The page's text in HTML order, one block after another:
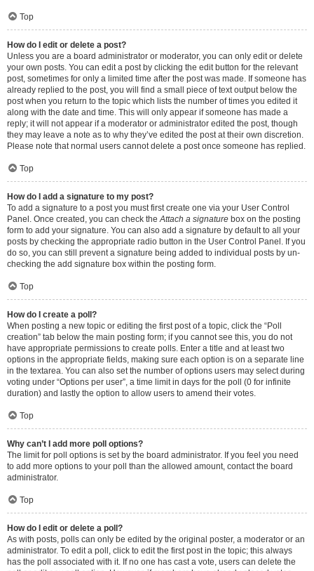
Top
How do I edit or delete a post?
Unless you are a board administrator or moderator, you can only edit or delete
your own posts. You can edit a post by clicking the edit button for the relevant
post, sometimes for only a limited time after the post was made. If someone has
already replied to the post, you will find a small piece of text output below the
post when you return to the topic which lists the number of times you edited it
along with the date and time. This will only appear if someone has made a
reply; it will not appear if a moderator or administrator edited the post, though
they may leave a note as to why they’ve edited the post at their own discretion.
Please note that normal users cannot delete a post once someone has replied.
Top
How do I add a signature to my post?
To add a signature to a post you must first create one via your User Control
Panel. Once created, you can check theAttach a signature box on the posting
form to add your signature. You can also add a signature by default to all your
posts by checking the appropriate radio button in the User Control Panel. If you
do so, you can still prevent a signature being added to individual posts by un-
checking the add signature box within the posting form.
Top
How do I create a poll?
When posting a new topic or editing the first post of a topic, click the “Poll
creation” tab below the main posting form; if you cannot see this, you do not
have appropriate permissions to create polls. Enter a title and at least two
options in the appropriate fields, making sure each option is on a separate line
in the textarea. You can also set the number of options users may select during
voting under “Options per user”, a time limit in days for the poll (0 for infinite
duration) and lastly the option to allow users to amend their votes.
Top
Why can’t I add more poll options?
The limit for poll options is set by the board administrator. If you feel you need
to add more options to your poll than the allowed amount, contact the board
administrator.
Top
How do I edit or delete a poll?
As with posts, polls can only be edited by the original poster, a moderator or an
administrator. To edit a poll, click to edit the first post in the topic; this always
has the poll associated with it. If no one has cast a vote, users can delete the